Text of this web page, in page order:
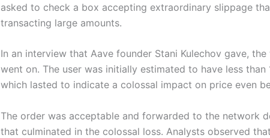
asked to check a box accepting extraordinary slippage
transacting large amounts.
In an interview that Aave founder Stani Kulechov gave,
went on. The user was initially estimated to have less
which lasted to indicate a colossal impact on price even
The order was acceptable and forwarded to the network
that culminated in the colossal loss. Analysts observed